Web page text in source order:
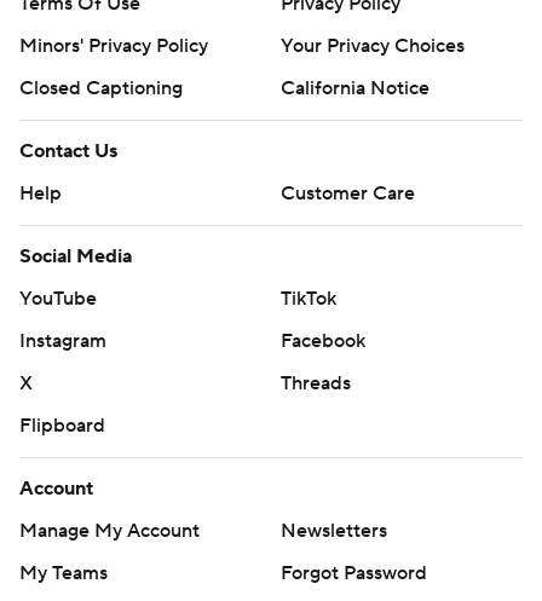
Minors' Privacy Policy
Your Privacy Choices
Closed Captioning
California Notice
Contact Us
Help
Customer Care
Social Media
YouTube
TikTok
Instagram
Facebook
X
Threads
Flipboard
Account
Manage My Account
Newsletters
My Teams
Forgot Password